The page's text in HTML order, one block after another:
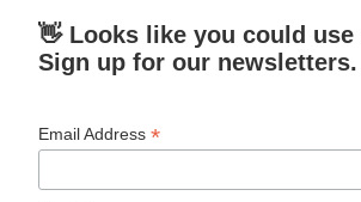
👋 Looks like you could use
Sign up for our newsletters.
Email Address*